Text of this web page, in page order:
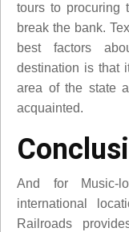
tours to procuring
break the bank.
best factors
destination is that
area of the state
acquainted.
And for Music-
international
Railroads